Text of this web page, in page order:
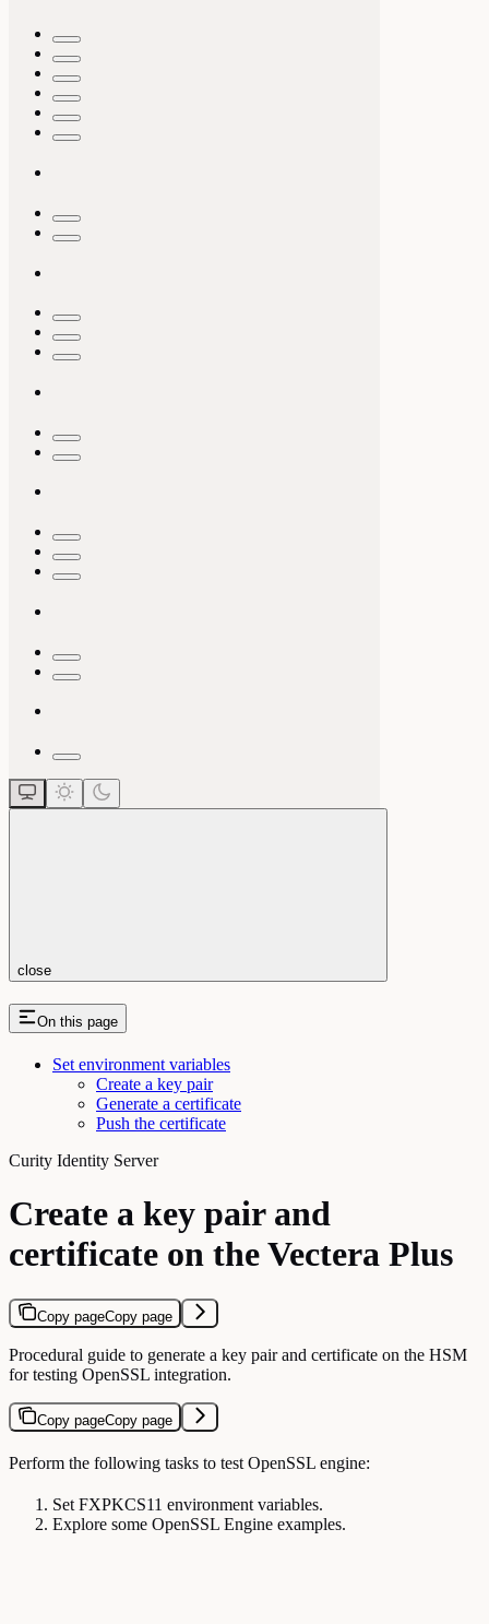
close
On this page
Set environment variables
Create a key pair
Generate a certificate
Push the certificate
Curity Identity Server
Create a key pair and
certificate on the Vectera Plus
Copy pageCopy page
Procedural guide to generate a key pair and certificate on the HSM
for testing OpenSSL integration.
Copy pageCopy page
Perform the following tasks to test OpenSSL engine:
Set FXPKCS11 environment variables.
Explore some OpenSSL Engine examples.